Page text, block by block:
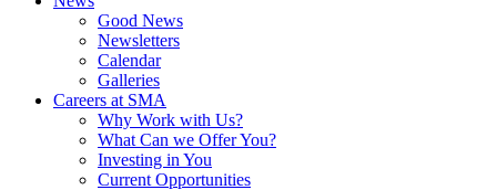
Good News
Newsletters
Calendar
Galleries
Careers at SMA
Why Work with Us?
What Can we Offer You?
Investing in You
Current Opportunities